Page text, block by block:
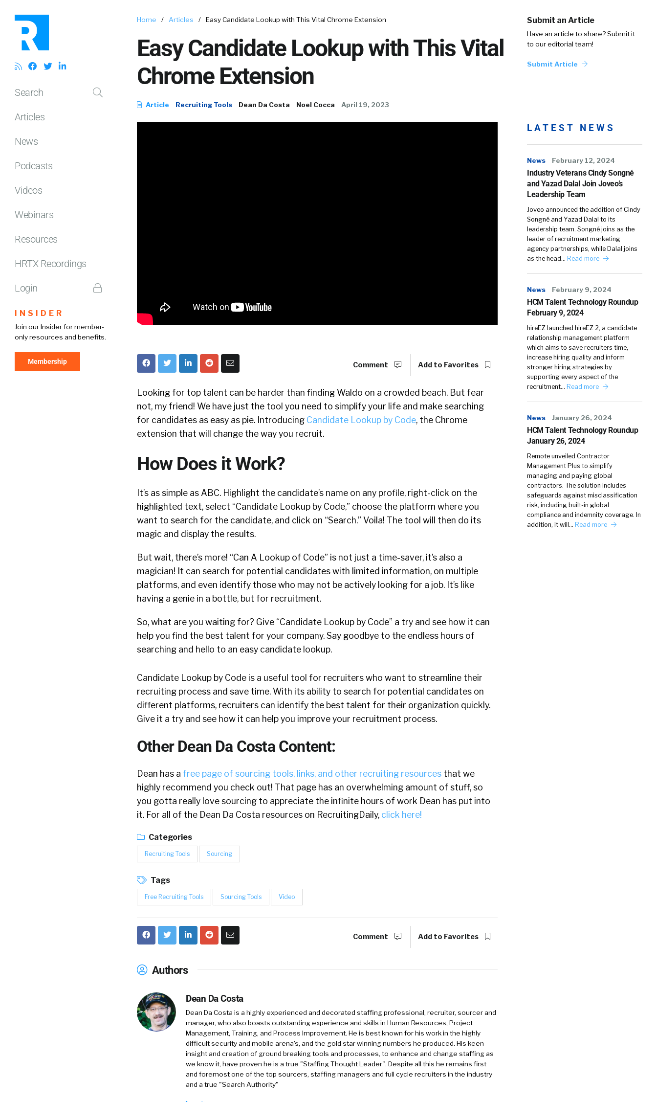
Search
Articles
News
Podcasts
Videos
Webinars
Resources
HRTX Recordings
Login
INSIDER
Join our Insider for member-
only resources and benefits.
Membership
Home / Articles / Easy Candidate Lookup with This Vital Chrome Extension
Easy Candidate Lookup with This Vital
Chrome Extension
Article Recruiting Tools Dean Da Costa Noel Cocca April 19, 2023
Submit an Article
Have an article to share? Submit it
to our editorial team!
Submit Article
Comment Add to Favorites
Looking for top talent can be harder than finding Waldo on a crowded beach. But fear
not, my friend! We have just the tool you need to simplify your life and make searching
for candidates as easy as pie. Introducing Candidate Lookup by Code, the Chrome
extension that will change the way you recruit.
How Does it Work?
It’s as simple as ABC. Highlight the candidate’s name on any profile, right-click on the
highlighted text, select “Candidate Lookup by Code,” choose the platform where you
want to search for the candidate, and click on “Search.” Voila! The tool will then do its
magic and display the results.
But wait, there’s more! “Can A Lookup of Code” is not just a time-saver, it’s also a
magician! It can search for potential candidates with limited information, on multiple
platforms, and even identify those who may not be actively looking for a job. It’s like
having a genie in a bottle, but for recruitment.
So, what are you waiting for? Give “Candidate Lookup by Code” a try and see how it can
help you find the best talent for your company. Say goodbye to the endless hours of
searching and hello to an easy candidate lookup.
Candidate Lookup by Code is a useful tool for recruiters who want to streamline their
recruiting process and save time. With its ability to search for potential candidates on
different platforms, recruiters can identify the best talent for their organization quickly.
Give it a try and see how it can help you improve your recruitment process.
Other Dean Da Costa Content:
Dean has a free page of sourcing tools, links, and other recruiting resources that we
highly recommend you check out! That page has an overwhelming amount of stuff, so
you gotta really love sourcing to appreciate the infinite hours of work Dean has put into
it. For all of the Dean Da Costa resources on RecruitingDaily, click here!
Categories
Recruiting Tools Sourcing
Tags
Free Recruiting Tools Sourcing Tools Video
Comment Add to Favorites
Authors
Dean Da Costa
Dean Da Costa is a highly experienced and decorated staffing professional, recruiter, sourcer and
manager, who also boasts outstanding experience and skills in Human Resources, Project
Management, Training, and Process Improvement. He is best known for his work in the highly
difficult security and mobile arena's, and the gold star winning numbers he produced. His keen
insight and creation of ground breaking tools and processes, to enhance and change staffing as
we know it, have proven he is a true "Staffing Thought Leader". Despite all this he remains first
and foremost one of the top sourcers, staffing managers and full cycle recruiters in the industry
and a true "Search Authority"
LATEST NEWS
News February 12, 2024
Industry Veterans Cindy Songné
and Yazad Dalal Join Joveo’s
Leadership Team
Joveo announced the addition of Cindy
Songné and Yazad Dalal to its
leadership team. Songné joins as the
leader of recruitment marketing
agency partnerships, while Dalal joins
as the head… Read more
News February 9, 2024
HCM Talent Technology Roundup
February 9, 2024
hireEZ launched hireEZ 2, a candidate
relationship management platform
which aims to save recruiters time,
increase hiring quality and inform
stronger hiring strategies by
supporting every aspect of the
recruitment… Read more
News January 26, 2024
HCM Talent Technology Roundup
January 26, 2024
Remote unveiled Contractor
Management Plus to simplify
managing and paying global
contractors. The solution includes
safeguards against misclassification
risk, including built-in global
compliance and indemnity coverage. In
addition, it will… Read more